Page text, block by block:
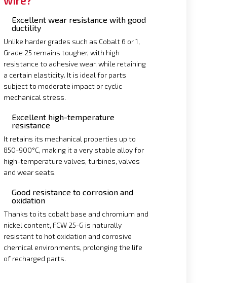
Excellent wear resistance with good
ductility
Unlike harder grades such as Cobalt 6 or 1,
Grade 25 remains tougher, with high
resistance to adhesive wear, while retaining
a certain elasticity. It is ideal for parts
subject to moderate impact or cyclic
mechanical stress.
Excellent high-temperature
resistance
It retains its mechanical properties up to
850-900°C, making it a very stable alloy for
high-temperature valves, turbines, valves
and wear seats.
Good resistance to corrosion and
oxidation
Thanks to its cobalt base and chromium and
nickel content, FCW 25-G is naturally
resistant to hot oxidation and corrosive
chemical environments, prolonging the life
of recharged parts.